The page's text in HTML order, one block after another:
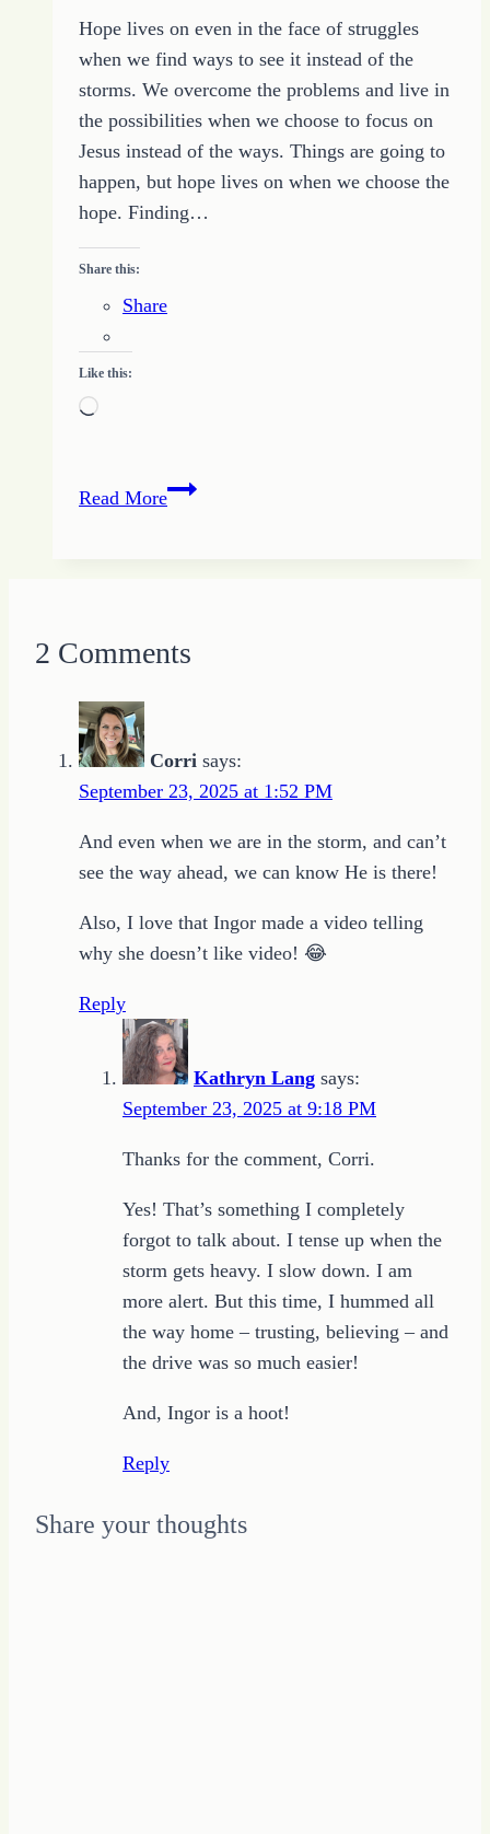
of
the
World
Hope lives on even in the face of struggles
when we find ways to see it instead of the
storms. We overcome the problems and live in
the possibilities when we choose to focus on
Jesus instead of the ways. Things are going to
happen, but hope lives on when we choose the
hope. Finding…
Share this:
Share
Like this:
Loading…
Read MoreHope
2 Comments
Corri says:
September 23, 2025 at 1:52 PM
And even when we are in the storm, and can’t
see the way ahead, we can know He is there!
Also, I love that Ingor made a video telling
why she doesn’t like video! 😂
Reply
Kathryn Lang says:
September 23, 2025 at 9:18 PM
Thanks for the comment, Corri.
Yes! That’s something I completely
forgot to talk about. I tense up when the
storm gets heavy. I slow down. I am
more alert. But this time, I hummed all
the way home – trusting, believing – and
the drive was so much easier!
And, Ingor is a hoot!
Reply
Share your thoughts